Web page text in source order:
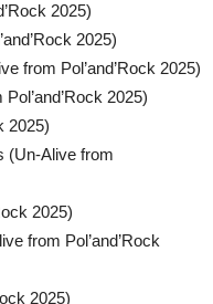
2025)
2025)
from Pol’and’Rock 2025)
2025)
2025)
(Un-Alive from
2025)
from Pol’and’Rock
2025)